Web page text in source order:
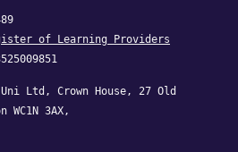
of Learning Providers
Ltd, Crown House, 27 Old
3AX,